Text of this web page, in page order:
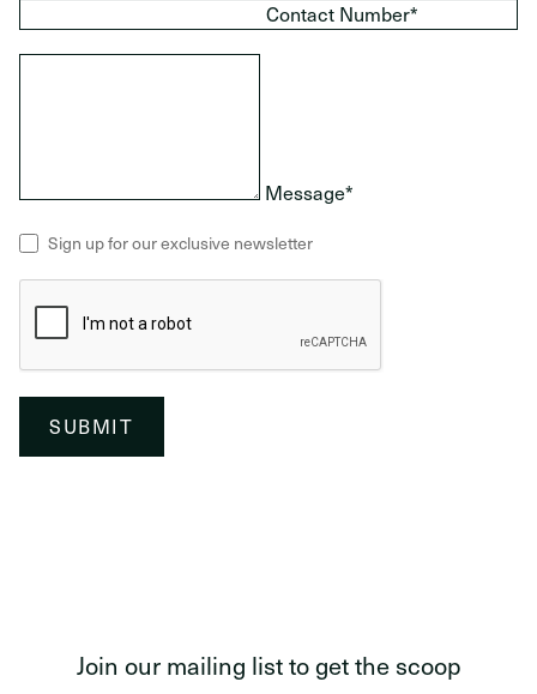
Contact Number*
Message*
Sign up for our exclusive newsletter
SUBMIT
Join our mailing list to get the scoop